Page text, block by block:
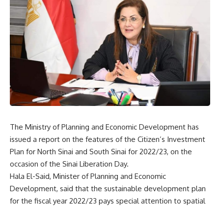
The Ministry of Planning and Economic Development has
issued a report on the features of the Citizen’s Investment
Plan for North Sinai and South Sinai for 2022/23, on the
occasion of the Sinai Liberation Day.
Hala El-Said, Minister of Planning and Economic
Development, said that the sustainable development plan
for the fiscal year 2022/23 pays special attention to spatial